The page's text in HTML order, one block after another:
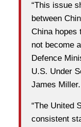
“This issue
between
China hopes
not become
Defence
U.S. Under
James Miller.
“The United
consistent